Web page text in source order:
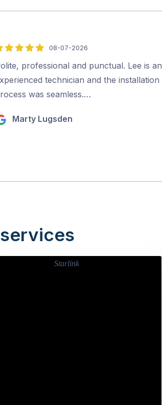
08-07-2026
professional and punctual. Lee is an
technician and the installation
was seamless.…
Marty Lugsden